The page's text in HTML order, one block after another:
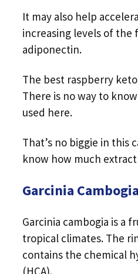
It may also help
increasing levels of
adiponectin.
The best raspberry
There is no way to
used here.
That’s no biggie in this
know how much
Garcinia Cambogia
Garcinia cambogia is a
tropical climates. The
contains the chemical
(HCA).